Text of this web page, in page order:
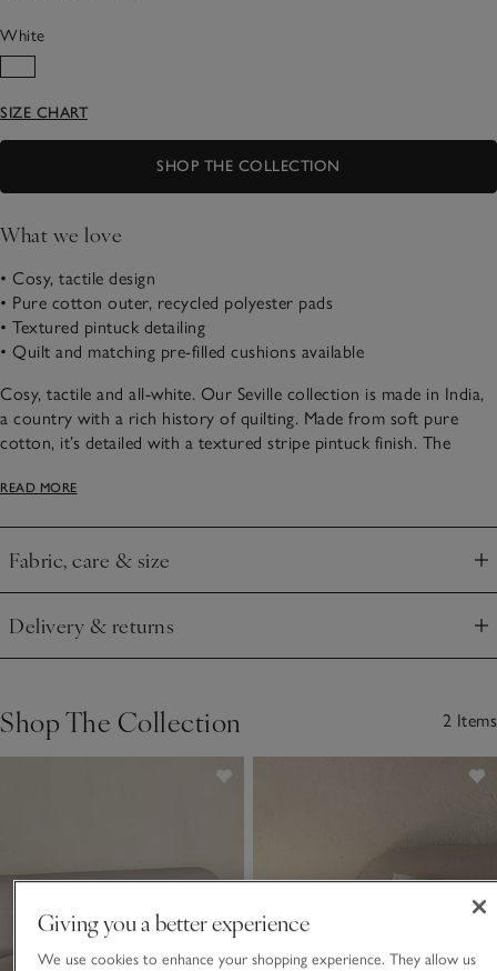
White
SIZE CHART
SHOP THE COLLECTION
What we love
• Cosy, tactile design
• Pure cotton outer, recycled polyester pads
• Textured pintuck detailing
• Quilt and matching pre-filled cushions available
Cosy, tactile and all-white. Our Seville collection is made in India,
a country with a rich history of quilting. Made from soft pure
cotton, it’s detailed with a textured stripe pintuck finish. The
sanctuary, bring a Scandi-style cosiness through in the relaxed,
READ MORE
Fabric, care & size
Click to expand
Delivery & returns
Click to expand
Shop The Collection 2 Items
Giving you a better experience
We use cookies to enhance your shopping experience. They allow us